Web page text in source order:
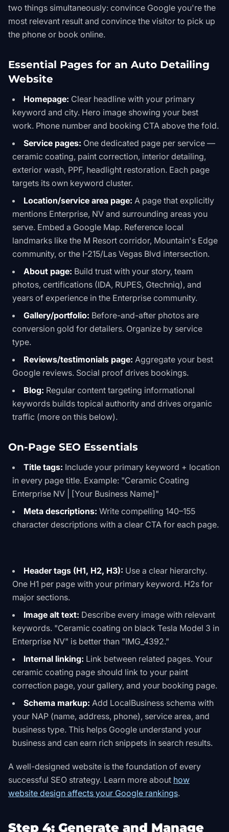
two things simultaneously: convince Google you're the
most relevant result and convince the visitor to pick up
the phone or book online.
Essential Pages for an Auto Detailing
Website
Homepage: Clear headline with your primary
keyword and city. Hero image showing your best
work. Phone number and booking CTA above the fold.
Service pages: One dedicated page per service —
ceramic coating, paint correction, interior detailing,
exterior wash, PPF, headlight restoration. Each page
targets its own keyword cluster.
Location/service area page: A page that explicitly
mentions Enterprise, NV and surrounding areas you
serve. Embed a Google Map. Reference local
landmarks like the M Resort corridor, Mountain's Edge
community, or the I-215/Las Vegas Blvd intersection.
About page: Build trust with your story, team
photos, certifications (IDA, RUPES, Gtechniq), and
years of experience in the Enterprise community.
Gallery/portfolio: Before-and-after photos are
conversion gold for detailers. Organize by service
type.
Reviews/testimonials page: Aggregate your best
Google reviews. Social proof drives bookings.
Blog: Regular content targeting informational
keywords builds topical authority and drives organic
traffic (more on this below).
On-Page SEO Essentials
Title tags: Include your primary keyword + location
in every page title. Example: "Ceramic Coating
Enterprise NV | [Your Business Name]"
Meta descriptions: Write compelling 140–155
character descriptions with a clear CTA for each page.
Header tags (H1, H2, H3): Use a clear hierarchy.
One H1 per page with your primary keyword. H2s for
major sections.
Image alt text: Describe every image with relevant
keywords. "Ceramic coating on black Tesla Model 3 in
Enterprise NV" is better than "IMG_4392."
Internal linking: Link between related pages. Your
ceramic coating page should link to your paint
correction page, your gallery, and your booking page.
Schema markup: Add LocalBusiness schema with
your NAP (name, address, phone), service area, and
business type. This helps Google understand your
business and can earn rich snippets in search results.
A well-designed website is the foundation of every
successful SEO strategy. Learn more about how
website design affects your Google rankings.
Step 4: Generate and Manage